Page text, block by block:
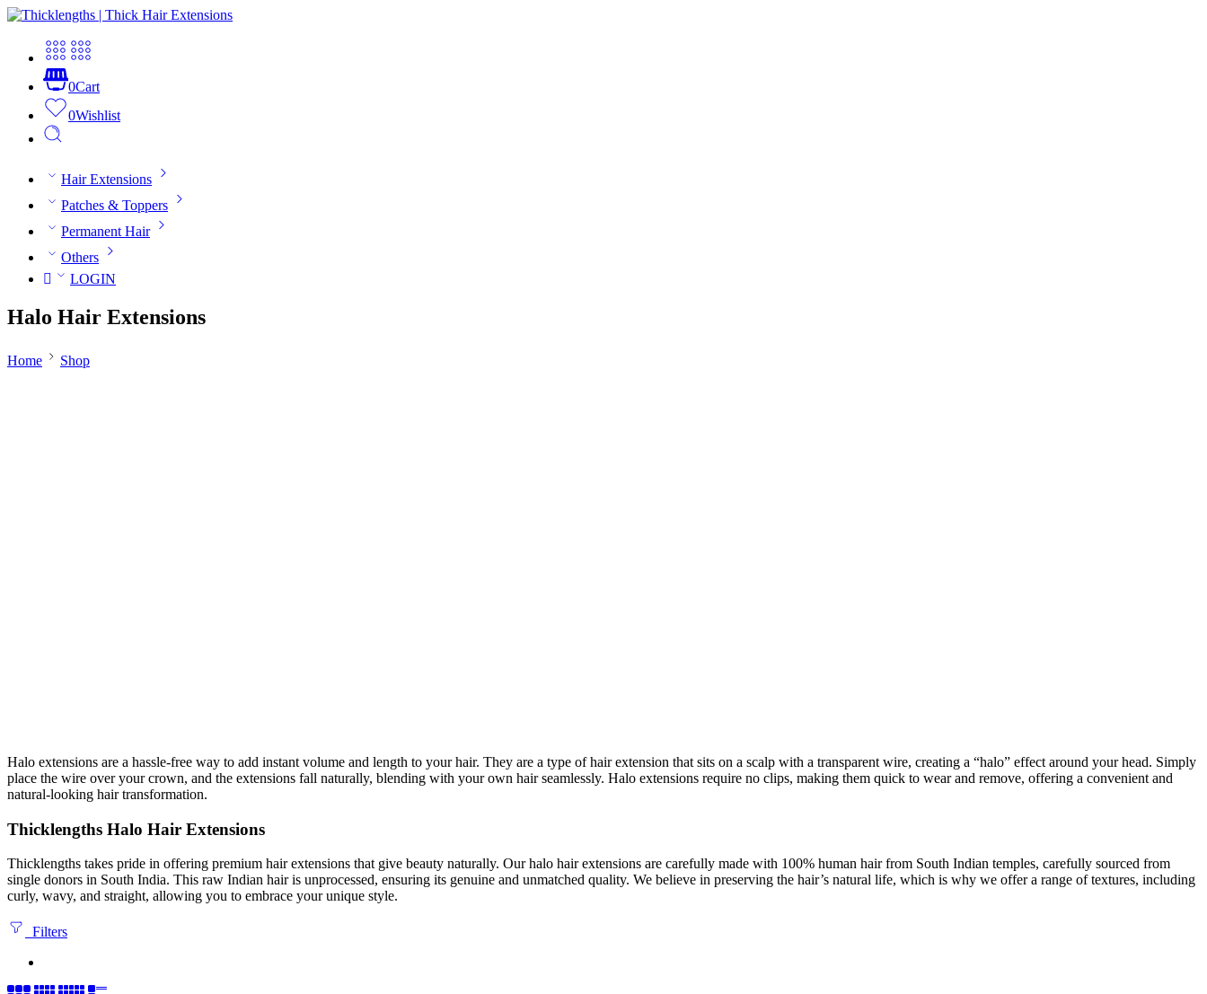
0Cart
0Wishlist
Hair Extensions
Patches & Toppers
Permanent Hair
Others
LOGIN
Halo Hair Extensions
Home Shop
Halo extensions are a hassle-free way to add instant volume and length to your hair. They are a type of hair extension that sits on a scalp with a transparent wire, creating a “halo” effect around your head. Simply
place the wire over your crown, and the extensions fall naturally, blending with your own hair seamlessly. Halo extensions require no clips, making them quick to wear and remove, offering a convenient and
natural-looking hair transformation.
Thicklengths Halo Hair Extensions
Thicklengths takes pride in offering premium hair extensions that give beauty naturally. Our halo hair extensions are carefully made with 100% human hair from South Indian temples, carefully sourced from
single donors in South India. This raw Indian hair is unprocessed, ensuring its genuine and unmatched quality. We believe in preserving the hair’s natural life, which is why we offer a range of textures, including
curly, wavy, and straight, allowing you to embrace your unique style.
Filters